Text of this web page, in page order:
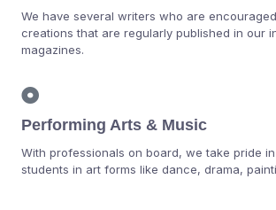
We have several writers who are
creations that are regularly published in our
magazines.
Performing Arts & Music
With professionals on board, we take pride
students in art forms like dance, drama,